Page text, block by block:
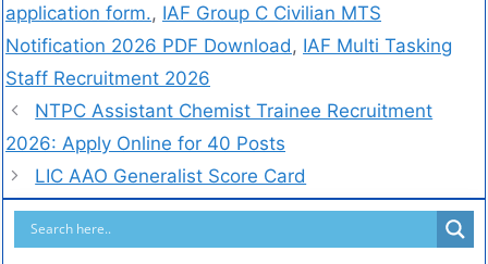
application form., IAF Group C Civilian MTS
Notification 2026 PDF Download , IAF Multi Tasking
Staff Recruitment 2026
NTPC Assistant Chemist Trainee Recruitment
2026: Apply Online for 40 Posts
LIC AAO Generalist Score Card